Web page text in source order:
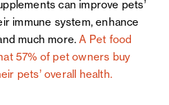
can improve pets’
immune system, enhance
much more. A Pet food
57% of pet owners buy
pets’ overall health.